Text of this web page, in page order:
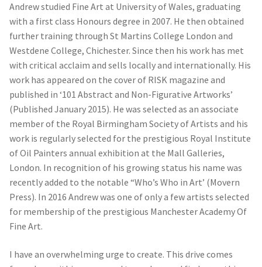
Andrew studied Fine Art at University of Wales, graduating
with a first class Honours degree in 2007. He then obtained
further training through St Martins College London and
Westdene College, Chichester. Since then his work has met
with critical acclaim and sells locally and internationally. His
work has appeared on the cover of RISK magazine and
published in ‘101 Abstract and Non-Figurative Artworks’
(Published January 2015). He was selected as an associate
member of the Royal Birmingham Society of Artists and his
work is regularly selected for the prestigious Royal Institute
of Oil Painters annual exhibition at the Mall Galleries,
London. In recognition of his growing status his name was
recently added to the notable “Who’s Who in Art’ (Movern
Press). In 2016 Andrew was one of only a few artists selected
for membership of the prestigious Manchester Academy Of
Fine Art.
I have an overwhelming urge to create. This drive comes